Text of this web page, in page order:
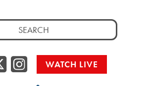
Twitter/X
WATCH LIVE